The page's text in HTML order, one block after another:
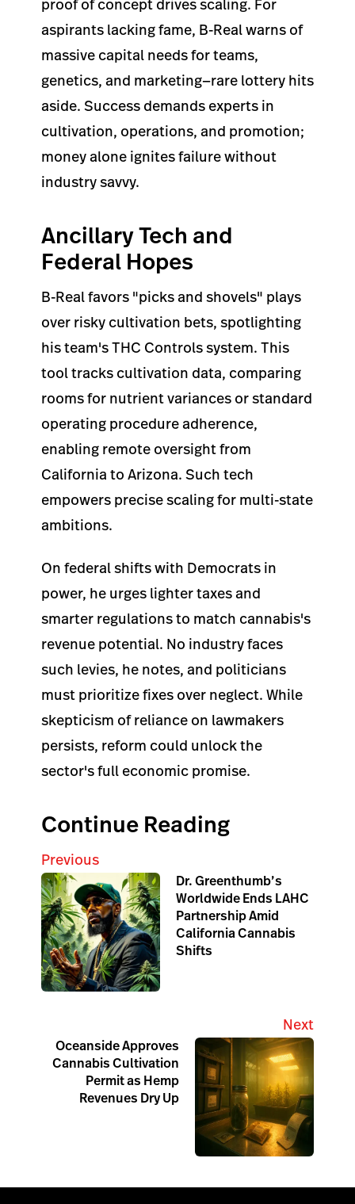
proof of concept drives scaling. For
aspirants lacking fame, B-Real warns of
massive capital needs for teams,
genetics, and marketing—rare lottery hits
aside. Success demands experts in
cultivation, operations, and promotion;
money alone ignites failure without
industry savvy.
Ancillary Tech and
Federal Hopes
B-Real favors "picks and shovels" plays
over risky cultivation bets, spotlighting
his team's THC Controls system. This
tool tracks cultivation data, comparing
rooms for nutrient variances or standard
operating procedure adherence,
enabling remote oversight from
California to Arizona. Such tech
empowers precise scaling for multi-state
ambitions.
On federal shifts with Democrats in
power, he urges lighter taxes and
smarter regulations to match cannabis's
revenue potential. No industry faces
such levies, he notes, and politicians
must prioritize fixes over neglect. While
skepticism of reliance on lawmakers
persists, reform could unlock the
sector's full economic promise.
Continue Reading
Previous
Dr. Greenthumb’s
Worldwide Ends LAHC
Partnership Amid
California Cannabis
Shifts
Next
Oceanside Approves
Cannabis Cultivation
Permit as Hemp
Revenues Dry Up